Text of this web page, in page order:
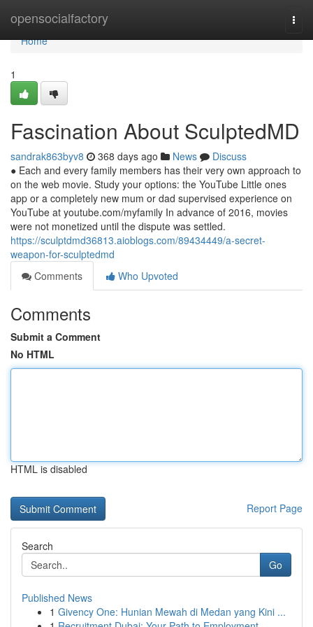
opensocialfactory
Home
Home
1
Fascination About SculptedMD
sandrak863byv8 368 days ago News
Discuss
● Each and every family members has their very own approach to
on the web movie. Study your options: the YouTube Little ones
app or a completely new mum or dad supervised experience on
YouTube at youtube.com/myfamily In advance of 2016, movies
were not monetized until the dispute was settled.
https://sculptdmd36813.aioblogs.com/89434449/a-secret-
weapon-for-sculptedmd
Comments
Who Upvoted
Comments
Submit a Comment
No HTML
HTML is disabled
Report Page
Search
Go
Published News
1 Givency One: Hunian Mewah di Medan yang Kini ...